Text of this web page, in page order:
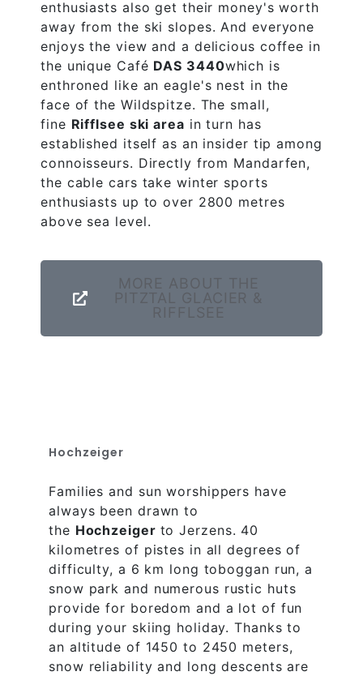
enthusiasts also get their money's worth
away from the ski slopes. And everyone
enjoys the view and a delicious coffee in
the unique Café DAS 3440which is
enthroned like an eagle's nest in the
face of the Wildspitze. The small,
fine Rifflsee ski area in turn has
established itself as an insider tip among
connoisseurs. Directly from Mandarfen,
the cable cars take winter sports
enthusiasts up to over 2800 metres
above sea level.
MORE ABOUT THE
PITZTAL GLACIER &
RIFFLSEE
Hochzeiger
Families and sun worshippers have
always been drawn to
the Hochzeiger to Jerzens. 40
kilometres of pistes in all degrees of
difficulty, a 6 km long toboggan run, a
snow park and numerous rustic huts
provide for boredom and a lot of fun
during your skiing holiday. Thanks to
an altitude of 1450 to 2450 meters,
snow reliability and long descents are